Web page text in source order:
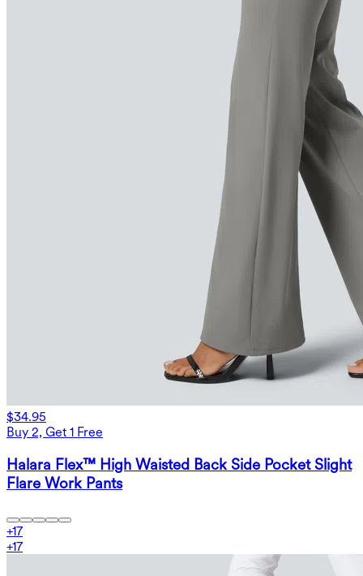
$34.95
Buy 2, Get 1 Free
Halara Flex™ High Waisted Back Side Pocket Slight
Flare Work Pants
+17
+17